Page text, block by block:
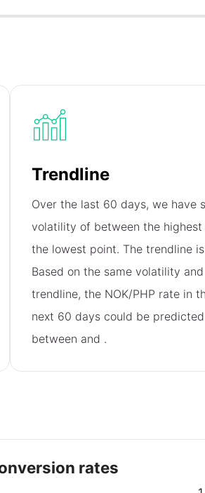
Trendline
Over the last 60 days, we have
volatility of between the highest
the lowest point. The trendline
Based on the same volatility and
trendline, the NOK/PHP rate in
next 60 days could be
between and .
rates